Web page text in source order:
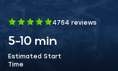
4754 reviews
5-10 min
Estimated Start
Time